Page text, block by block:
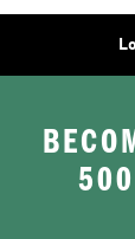
500